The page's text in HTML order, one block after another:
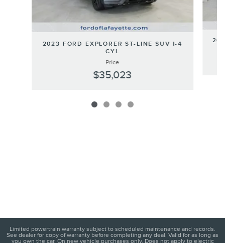
2023 FORD EXPLORER ST-LINE SUV I-4
CYL
Price
$35,023
Limited powertrain warranty subject to scheduled maintenance and records.
See dealer for copy of warranty before completing any deal. Valid for as long as
you own the car. On new vehicle purchases only. Does not apply to electric